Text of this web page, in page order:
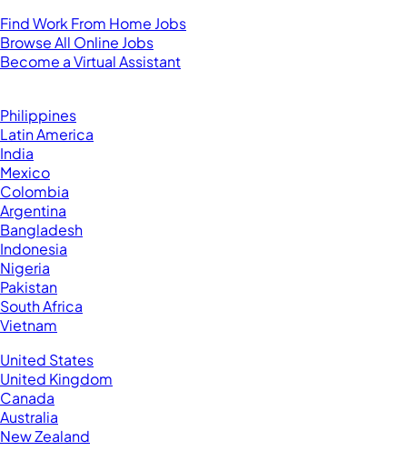
Find Work From Home Jobs
Browse All Online Jobs
Become a Virtual Assistant
Philippines
Latin America
India
Mexico
Colombia
Argentina
Bangladesh
Indonesia
Nigeria
Pakistan
South Africa
Vietnam
United States
United Kingdom
Canada
Australia
New Zealand